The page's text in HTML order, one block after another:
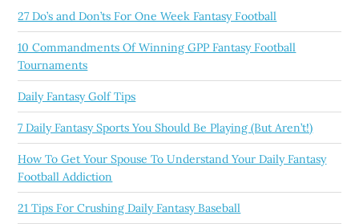
27 Do’s and Don’ts For One Week Fantasy Football
10 Commandments Of Winning GPP Fantasy Football
Tournaments
Daily Fantasy Golf Tips
7 Daily Fantasy Sports You Should Be Playing (But Aren’t!)
How To Get Your Spouse To Understand Your Daily Fantasy
Football Addiction
21 Tips For Crushing Daily Fantasy Baseball